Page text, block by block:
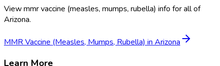
Viewmmr vaccine (measles, mumps, rubella) info for all of
Arizona.
MMR Vaccine (Measles, Mumps, Rubella)inArizona
Learn More